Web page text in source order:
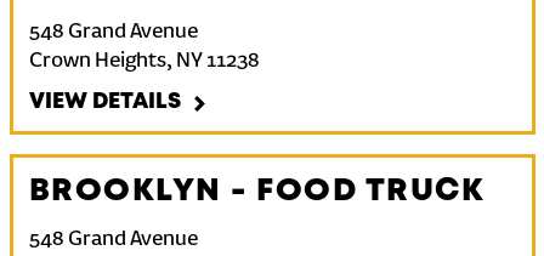
548 Grand Avenue
Crown Heights, NY 11238
VIEW DETAILS
BROOKLYN - FOOD TRUCK
548 Grand Avenue